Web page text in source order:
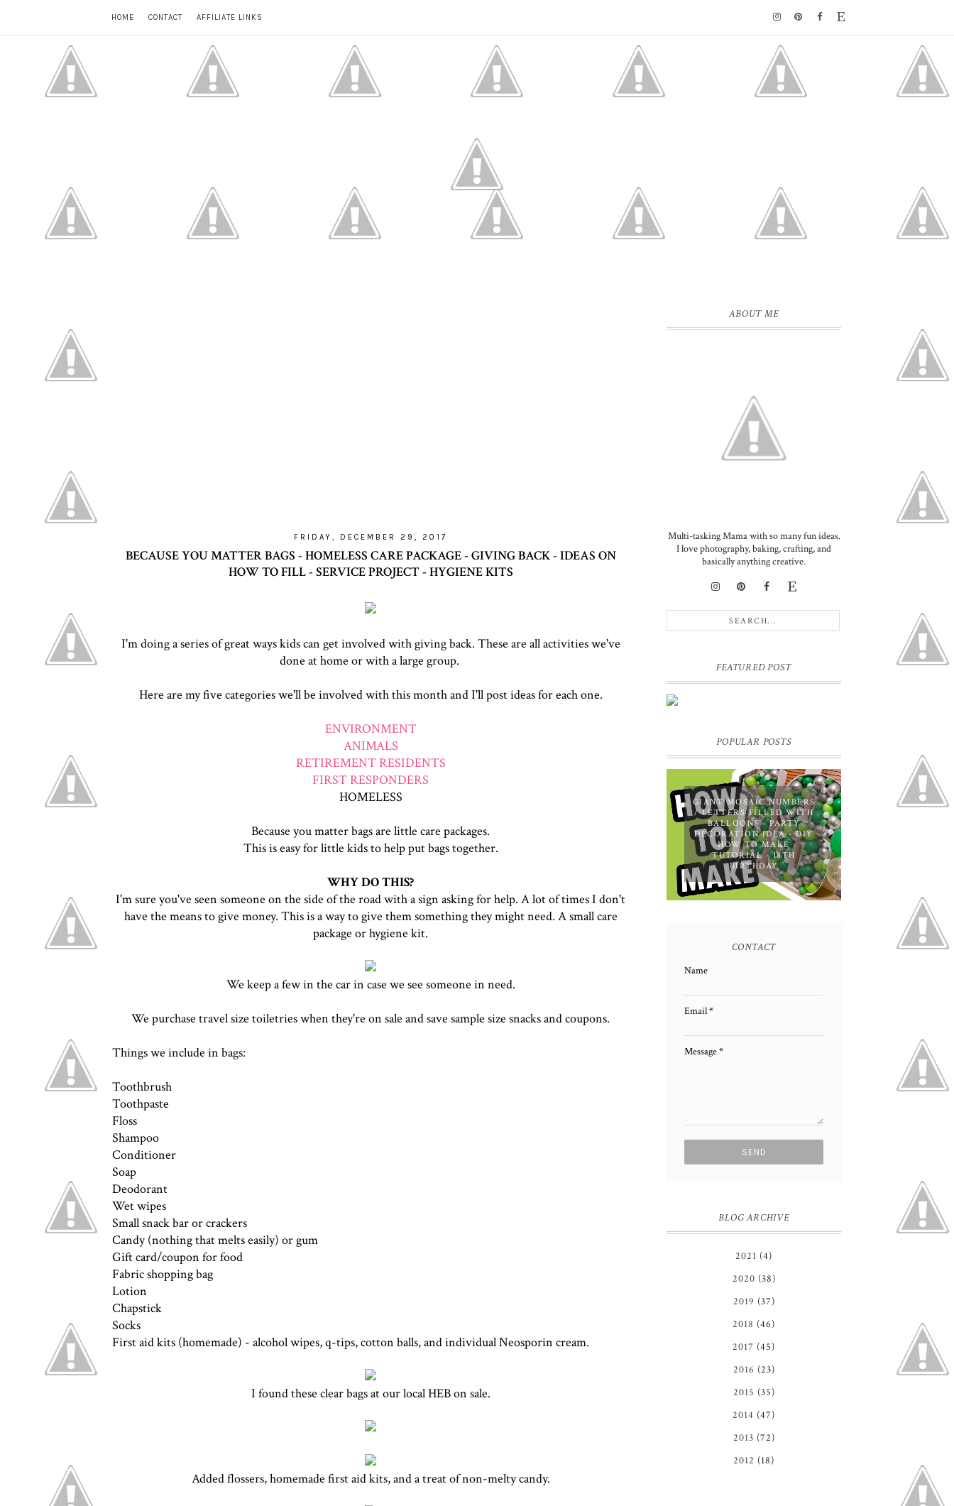
HOME CONTACT AFFILIATE LINKS
FRIDAY, DECEMBER 29, 2017
BECAUSE YOU MATTER BAGS - HOMELESS CARE PACKAGE - GIVING BACK - IDEAS ON
HOW TO FILL - SERVICE PROJECT - HYGIENE KITS
I'm doing a series of great ways kids can get involved with giving back. These are all activities we've
done at home or with a large group.
Here are my five categories we'll be involved with this month and I'll post ideas for each one.
ENVIRONMENT
ANIMALS
RETIREMENT RESIDENTS
FIRST RESPONDERS
HOMELESS
Because you matter bags are little care packages.
This is easy for little kids to help put bags together.
WHY DO THIS?
I'm sure you've seen someone on the side of the road with a sign asking for help. A lot of times I don't
have the means to give money. This is a way to give them something they might need. A small care
package or hygiene kit.
We keep a few in the car in case we see someone in need.
We purchase travel size toiletries when they're on sale and save sample size snacks and coupons.
Things we include in bags:
Toothbrush
Toothpaste
Floss
Shampoo
Conditioner
Soap
Deodorant
Wet wipes
Small snack bar or crackers
Candy (nothing that melts easily) or gum
Gift card/coupon for food
Fabric shopping bag
Lotion
Chapstick
Socks
First aid kits (homemade) - alcohol wipes, q-tips, cotton balls, and individual Neosporin cream.
I found these clear bags at our local HEB on sale.
Added flossers, homemade first aid kits, and a treat of non-melty candy.
ABOUT ME
Multi-tasking Mama with so many fun ideas.
I love photography, baking, crafting, and
basically anything creative.
FEATURED POST
POPULAR POSTS
GIANT MOSAIC NUMBERS
/ LETTERS FILLED WITH
BALLOONS - PARTY
DECORATION IDEA - DIY
HOW TO MAKE
TUTORIAL - 18TH
BIRTHDAY
CONTACT
Name
Email*
Message*
BLOG ARCHIVE
2021 (4)
2020 (38)
2019 (37)
2018 (46)
2017 (45)
2016 (23)
2015 (35)
2014 (47)
2013 (72)
2012 (18)